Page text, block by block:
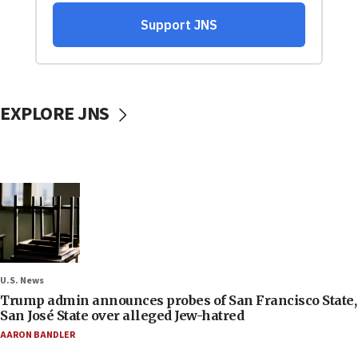
EXPLORE JNS
U.S. News
Trump admin announces probes of San Francisco State,
San José State over alleged Jew-hatred
AARON BANDLER